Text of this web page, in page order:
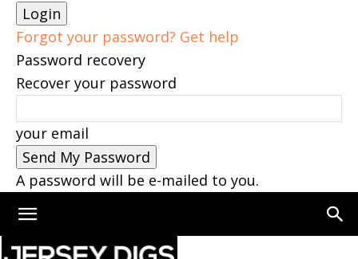
Forgot your password? Get help
Password recovery
Recover your password
your email
A password will be e-mailed to you.